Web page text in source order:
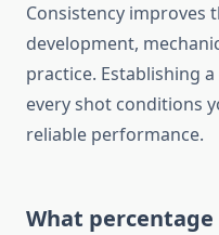
Consistency
development,
practice. Establishing
every shot conditions
reliable performance.
What